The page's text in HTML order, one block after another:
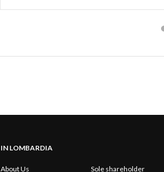
IN LOMBARDIA
About Us Sole shareholder